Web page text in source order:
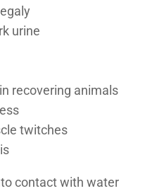
urine
recovering animals
twitches
contact with water